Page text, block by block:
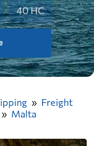
40 HC
Freight
Malta